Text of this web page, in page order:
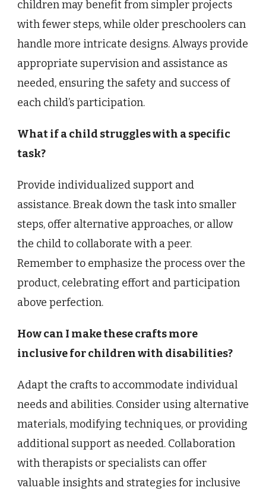
children may benefit from simpler projects
with fewer steps, while older preschoolers can
handle more intricate designs. Always provide
appropriate supervision and assistance as
needed, ensuring the safety and success of
each child’s participation.
What if a child struggles with a specific
task?
Provide individualized support and
assistance. Break down the task into smaller
steps, offer alternative approaches, or allow
the child to collaborate with a peer.
Remember to emphasize the process over the
product, celebrating effort and participation
above perfection.
How can I make these crafts more
inclusive for children with disabilities?
Adapt the crafts to accommodate individual
needs and abilities. Consider using alternative
materials, modifying techniques, or providing
additional support as needed. Collaboration
with therapists or specialists can offer
valuable insights and strategies for inclusive